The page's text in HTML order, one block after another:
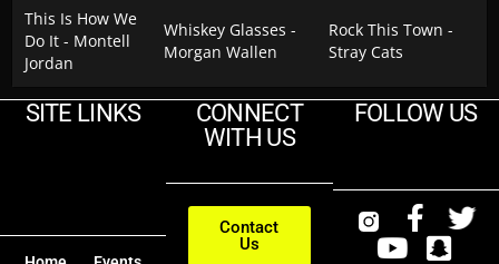
This Is How We
Do It - Montell
Jordan
Whiskey Glasses -
Morgan Wallen
Rock This Town -
Stray Cats
SITE LINKS
CONNECT
WITH US
Contact
Us
FOLLOW US